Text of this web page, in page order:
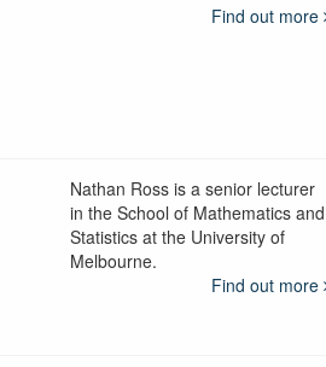
Find out more
Nathan Ross is a senior lecturer
in the School of Mathematics and
Statistics at the University of
Melbourne.
Find out more